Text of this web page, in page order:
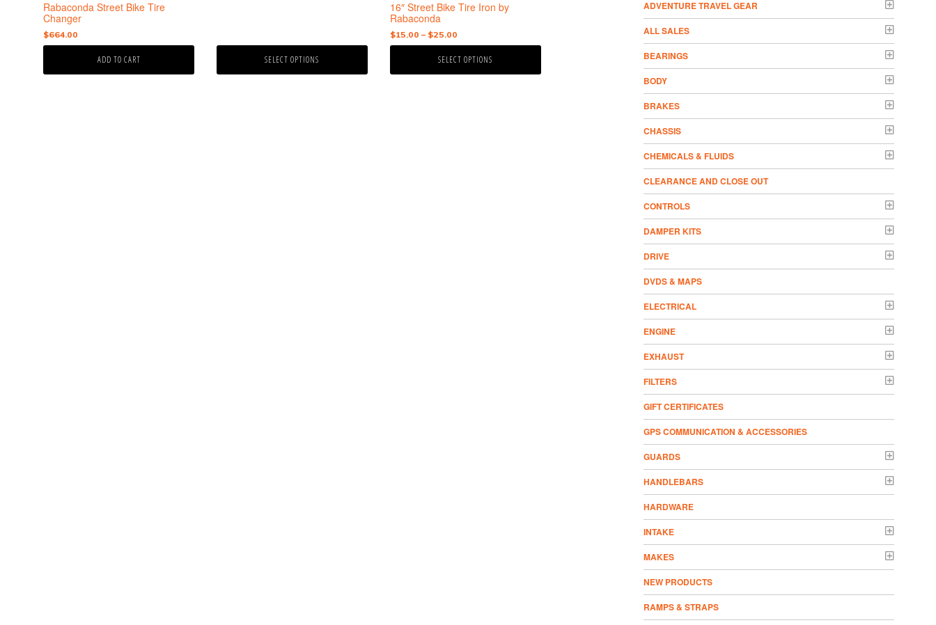
Rabaconda Street Bike Tire
Changer
$664.00
ADD TO CART SELECT OPTIONS
16″ Street Bike Tire Iron by
Rabaconda
$15.00 – $25.00Price
range:
$15.00
SELECT OPTIONS
product
page
ADVENTURE TRAVEL GEAR
ALL SALES
BEARINGS
BODY
BRAKES
CHASSIS
CHEMICALS & FLUIDS
CLEARANCE AND CLOSE OUT
CONTROLS
DAMPER KITS
DRIVE
DVDS & MAPS
ELECTRICAL
ENGINE
EXHAUST
FILTERS
GIFT CERTIFICATES
GPS COMMUNICATION & ACCESSORIES
GUARDS
HANDLEBARS
HARDWARE
INTAKE
MAKES
NEW PRODUCTS
RAMPS & STRAPS